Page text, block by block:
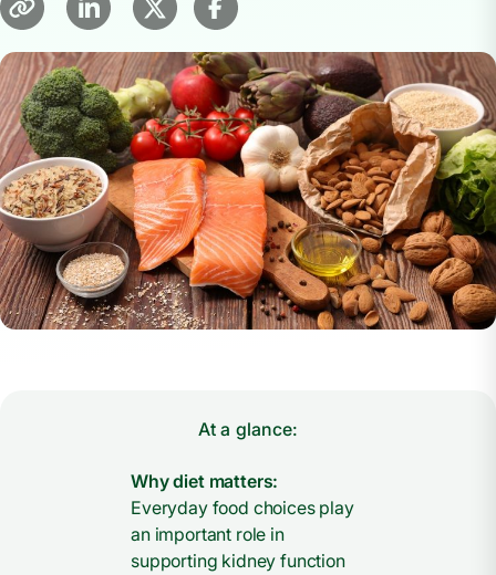
At a glance:
Why diet matters:
Everyday food choices play
an important role in
supporting kidney function